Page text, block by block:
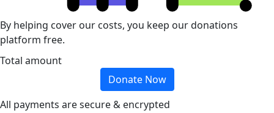
By helping cover our costs, you keep our donations
platform free.
Total amount
Donate Now
All payments are secure & encrypted